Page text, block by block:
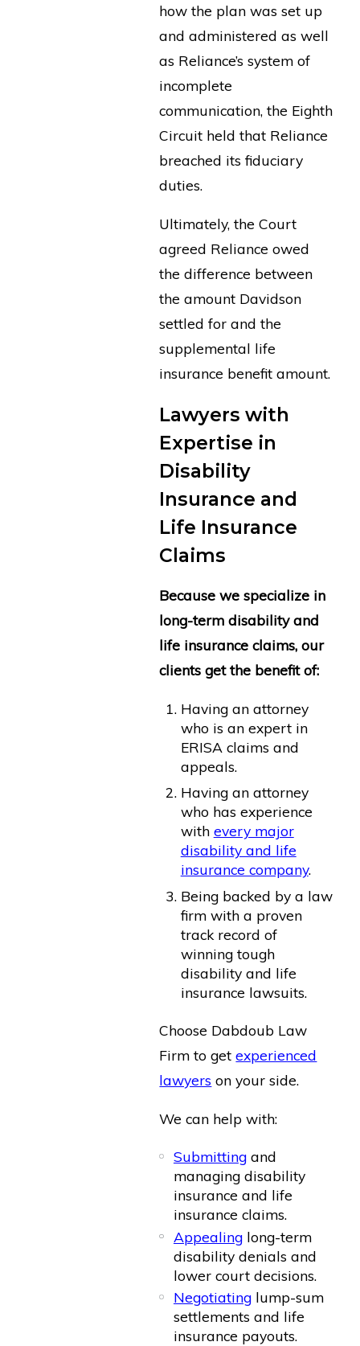
how the plan was set up
and administered as well
as Reliance’s system of
incomplete
communication, the Eighth
Circuit held that Reliance
breached its fiduciary
duties.
Ultimately, the Court
agreed Reliance owed
the difference between
the amount Davidson
settled for and the
supplemental life
insurance benefit amount.
Lawyers with
Expertise in
Disability
Insurance and
Life Insurance
Claims
Because we specialize in
long-term disability and
life insurance claims, our
clients get the benefit of:
Having an attorney
who is an expert in
ERISA claims and
appeals.
Having an attorney
who has experience
with every major
disability and life
insurance company.
Being backed by a law
firm with a proven
track record of
winning tough
disability and life
insurance lawsuits.
Choose Dabdoub Law
Firm to getexperienced
lawyers on your side.
We can help with:
Submittingand
managing disability
insurance and life
insurance claims.
Appealinglong-term
disability denials and
lower court decisions.
Negotiatinglump-sum
settlements and life
insurance payouts.